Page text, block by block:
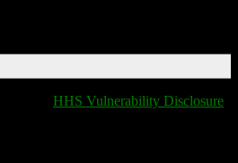
HHS Vulnerability Disclosure